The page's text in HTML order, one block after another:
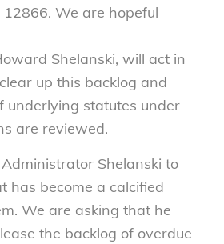
We are hopeful
Shelanski, will act in
up this backlog and
underlying statutes under
are reviewed.
Administrator Shelanski to
has become a calcified
We are asking that he
the backlog of overdue